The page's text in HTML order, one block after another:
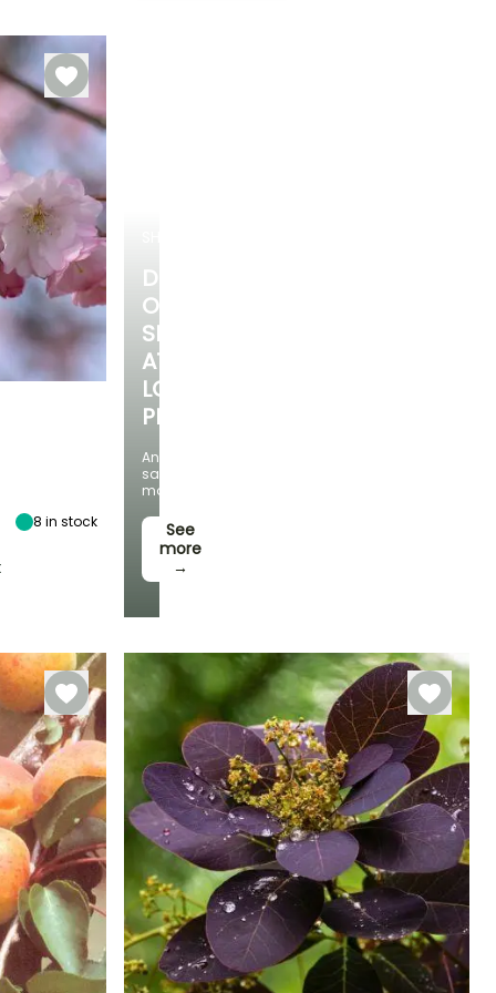
DISCOVER
OUR
SELECTION
AT
LOW
PRICES
And
save
money!
See
more
→
Flowering time
8 in stock